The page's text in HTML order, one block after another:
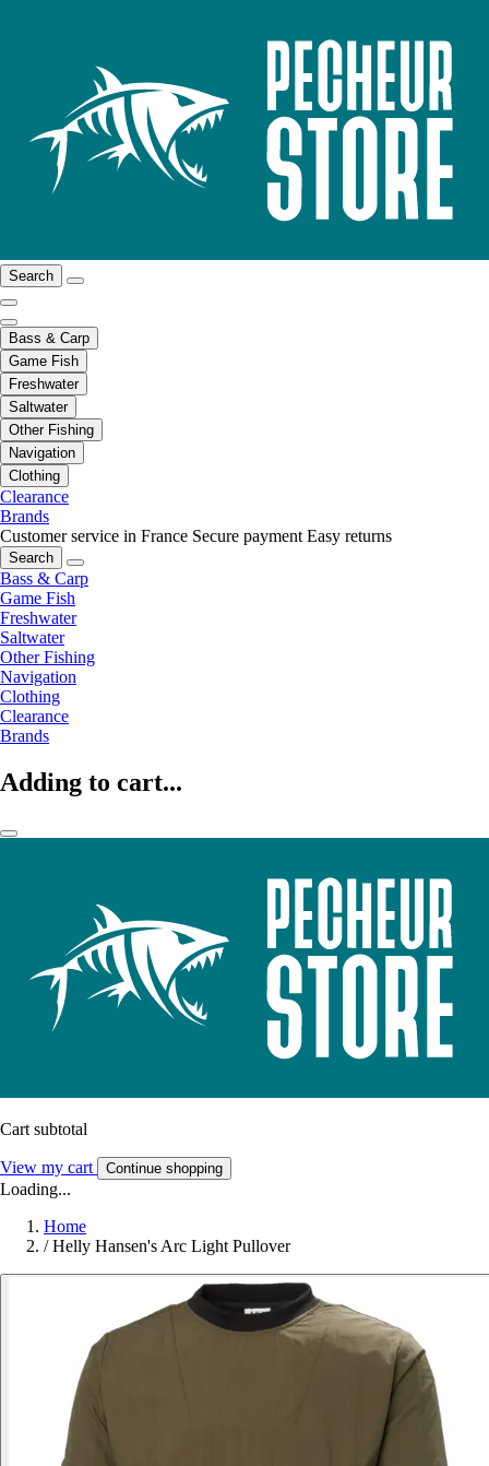
Search
Bass & Carp
Game Fish
Freshwater
Saltwater
Other Fishing
Navigation
Clothing
Clearance
Brands
Customer service in France Secure payment Easy returns
Search
Bass & Carp
Game Fish
Freshwater
Saltwater
Other Fishing
Navigation
Clothing
Clearance
Brands
Adding to cart...
Cart subtotal
View my cart Continue shopping
Loading...
Home
/ Helly Hansen's Arc Light Pullover